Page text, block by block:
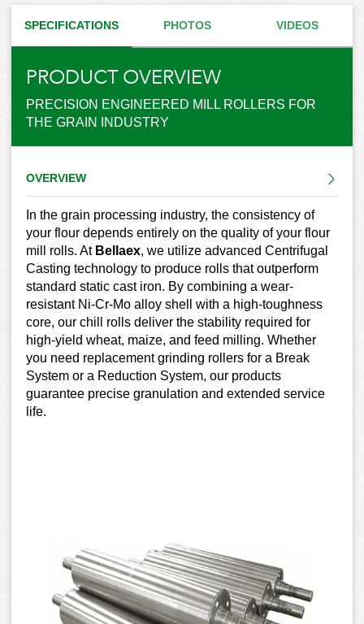
SPECIFICATIONS PHOTOS VIDEOS
PRODUCT OVERVIEW
PRECISION ENGINEERED MILL ROLLERS FOR
THE GRAIN INDUSTRY
OVERVIEW
In the grain processing industry, the consistency of
your flour depends entirely on the quality of your flour
mill rolls. At Bellaex, we utilize advanced Centrifugal
Casting technology to produce rolls that outperform
standard static cast iron. By combining a wear-
resistant Ni-Cr-Mo alloy shell with a high-toughness
core, our chill rolls deliver the stability required for
high-yield wheat, maize, and feed milling. Whether
you need replacement grinding rollers for a Break
System or a Reduction System, our products
guarantee precise granulation and extended service
life.